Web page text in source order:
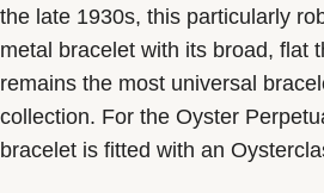
the late 1930s, this particularly
metal bracelet with its broad, flat
remains the most universal
collection. For the Oyster
bracelet is fitted with an